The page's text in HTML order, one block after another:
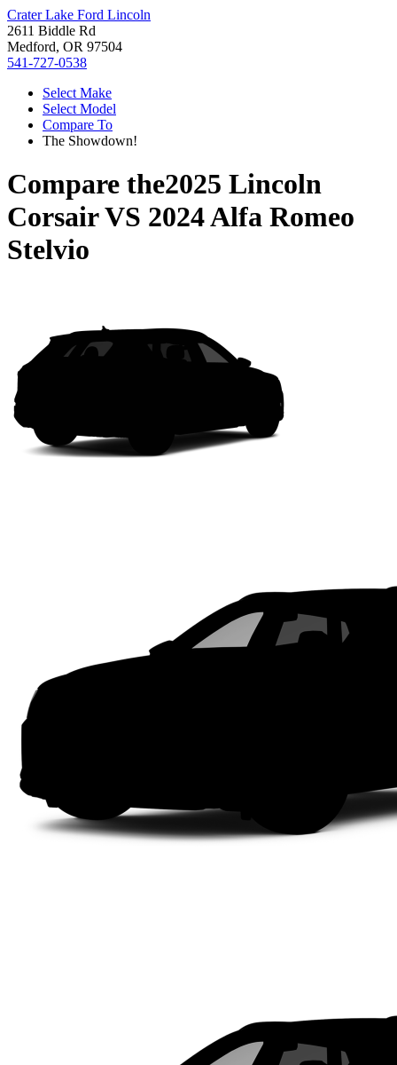
Crater Lake Ford Lincoln
2611 Biddle Rd
Medford, OR 97504
541-727-0538
Select Make
Select Model
Compare To
The Showdown!
Compare the2025 Lincoln
CorsairVS 2024 Alfa Romeo
Stelvio